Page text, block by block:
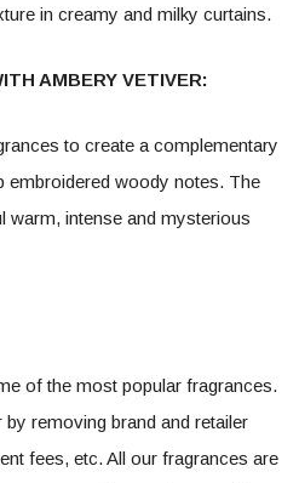
in creamy and milky curtains.
AMBERY VETIVER:
to create a complementary
embroidered woody notes. The
warm, intense and mysterious
of the most popular fragrances.
removing brand and retailer
fees, etc. All our fragrances are